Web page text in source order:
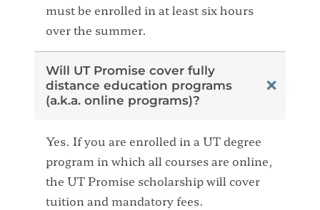
must be enrolled in at least six hours
over the summer.
Will UT Promise cover fully
distance education programs
(a.k.a. online programs)?
Yes. If you are enrolled in a UT degree
program in which all courses are online,
the UT Promise scholarship will cover
tuition and mandatory fees.